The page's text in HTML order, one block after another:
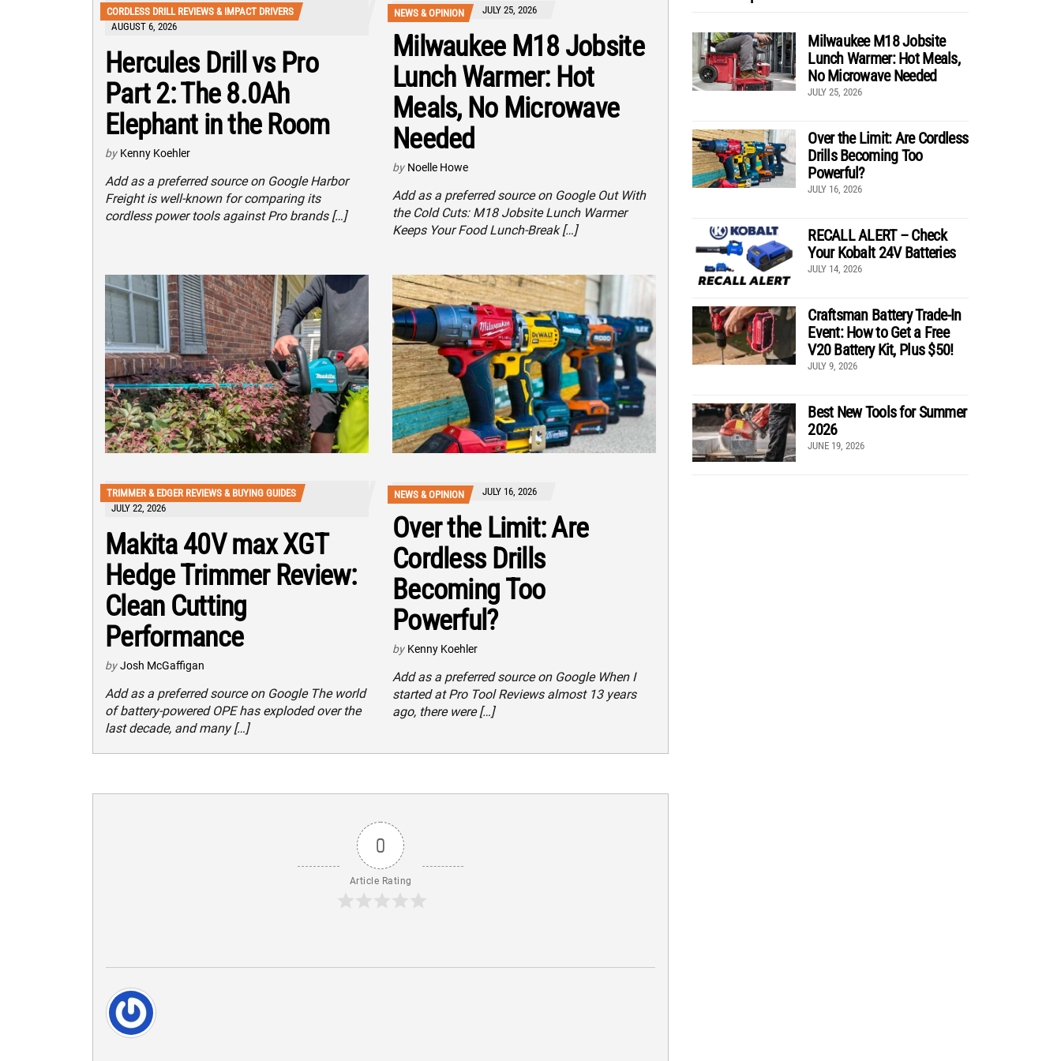
CORDLESS DRILL REVIEWS & IMPACT DRIVERS
AUGUST 6, 2026
Hercules Drill vs Pro
Part 2: The 8.0Ah
Elephant in the Room
by Kenny Koehler
Add as a preferred source on Google Harbor
Freight is well-known for comparing its
cordless power tools against Pro brands […]
NEWS & OPINION JULY 25, 2026
Milwaukee M18 Jobsite
Lunch Warmer: Hot
Meals, No Microwave
Needed
by Noelle Howe
Add as a preferred source on Google Out With
the Cold Cuts: M18 Jobsite Lunch Warmer
Keeps Your Food Lunch-Break […]
TRIMMER & EDGER REVIEWS & BUYING GUIDES
JULY 22, 2026
Makita 40V max XGT
Hedge Trimmer Review:
Clean Cutting
Performance
by Josh McGaffigan
Add as a preferred source on Google The world
of battery-powered OPE has exploded over the
last decade, and many […]
NEWS & OPINION JULY 16, 2026
Over the Limit: Are
Cordless Drills
Becoming Too
Powerful?
by Kenny Koehler
Add as a preferred source on Google When I
started at Pro Tool Reviews almost 13 years
ago, there were […]
0
Article Rating
Milwaukee M18 Jobsite
Lunch Warmer: Hot Meals,
No Microwave Needed
JULY 25, 2026
Over the Limit: Are Cordless
Drills Becoming Too
Powerful?
JULY 16, 2026
RECALL ALERT – Check
Your Kobalt 24V Batteries
JULY 14, 2026
Craftsman Battery Trade-In
Event: How to Get a Free
V20 Battery Kit, Plus $50!
JULY 9, 2026
Best New Tools for Summer
2026
JUNE 19, 2026